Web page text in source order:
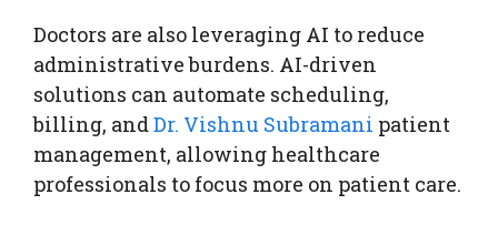
Doctors are also leveraging AI to reduce
administrative burdens. AI-driven
solutions can automate scheduling,
billing, andDr. Vishnu Subramani patient
management, allowing healthcare
professionals to focus more on patient care.